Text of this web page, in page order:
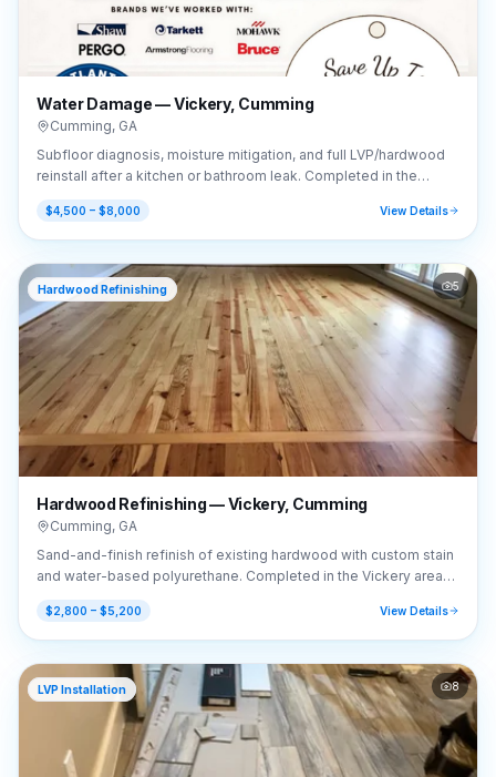
Water Damage — Vickery, Cumming
Cumming, GA
Subfloor diagnosis, moisture mitigation, and full LVP/hardwood
reinstall after a kitchen or bathroom leak. Completed in the
Vickery area of Cumming, GA (30041).
$4,500 – $8,000 View Details
Hardwood Refinishing 5
Hardwood Refinishing — Vickery, Cumming
Cumming, GA
Sand-and-finish refinish of existing hardwood with custom stain
and water-based polyurethane. Completed in the Vickery area
of Cumming, GA (30041).
$2,800 – $5,200 View Details
LVP Installation 8